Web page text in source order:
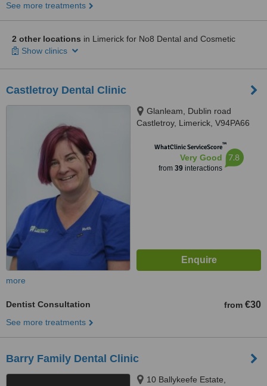
See more treatments
2 other locations in Limerick for No8 Dental and Cosmetic
Show clinics
Castletroy Dental Clinic
Glanleam, Dublin road
Castletroy, Limerick, V94PA66
WhatClinic ServiceScore™
Very Good
from 39interactions
7.8
more
Dentist Consultation from €30
See more treatments
Barry Family Dental Clinic
10 Ballykeefe Estate,